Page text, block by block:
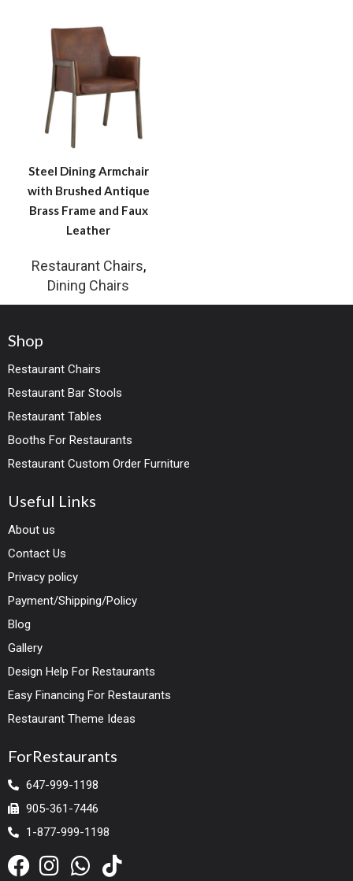
Steel Dining Armchair
with Brushed Antique
Brass Frame and Faux
Leather
Restaurant Chairs,
Dining Chairs
Shop
Restaurant Chairs
Restaurant Bar Stools
Restaurant Tables
Booths For Restaurants
Restaurant Custom Order Furniture
Useful Links
About us
Contact Us
Privacy policy
Payment/Shipping/Policy
Blog
Gallery
Design Help For Restaurants
Easy Financing For Restaurants
Restaurant Theme Ideas
ForRestaurants
647-999-1198
905-361-7446
1-877-999-1198